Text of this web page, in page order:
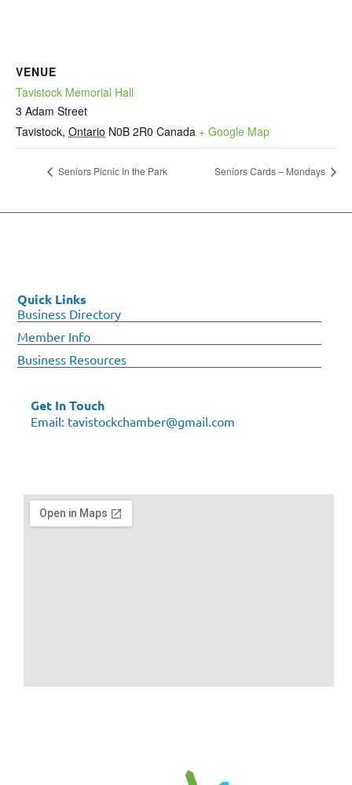
VENUE
Tavistock Memorial Hall
3 Adam Street
Tavistock, Ontario N0B 2R0 Canada + Google Map
Seniors Picnic In the Park Seniors Cards – Mondays
Quick Links
Business Directory
Member Info
Business Resources
Get In Touch
Email: tavistockchamber@gmail.com